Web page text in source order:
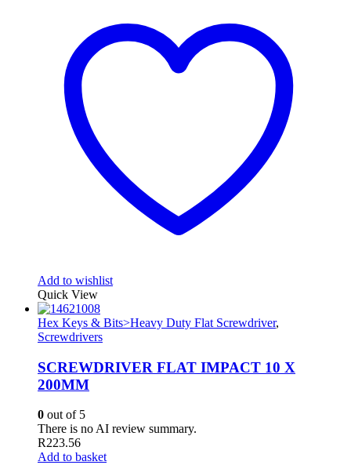
Add to wishlist
Quick View
Hex Keys & Bits>Heavy Duty Flat Screwdriver,
Screwdrivers
SCREWDRIVER FLAT IMPACT 10 X
200MM
0 out of 5
There is no AI review summary.
R223.56
Add to basket